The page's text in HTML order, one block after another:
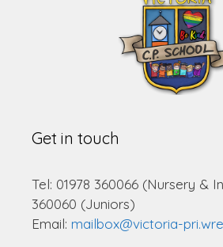
Get in touch
Tel: 01978 360066 (Nursery &
360060 (Juniors)
Email: mailbox@victoria-